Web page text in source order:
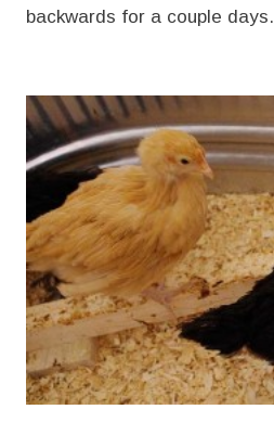
backwards for a couple days.